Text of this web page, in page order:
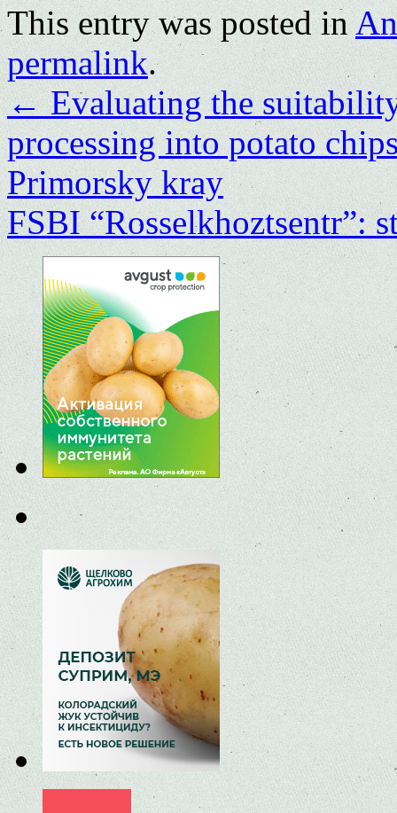
This entry was posted in
permalink.
←Evaluating the
processing into potato
Primorsky kray
FSBI “Rosselkhoztsentr”: